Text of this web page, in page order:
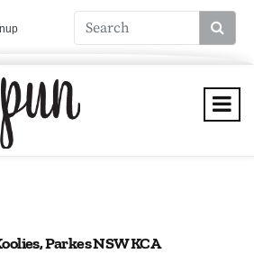
Parkes NSW KCA